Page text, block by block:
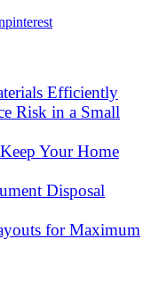
pinterest
Efficiently
Risk in a Small
Your Home
Disposal
for Maximum